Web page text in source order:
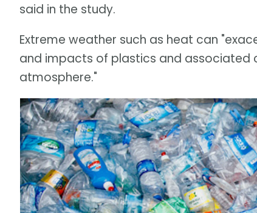
said in the study.
Extreme weather such as heat can
and impacts of plastics and associated
atmosphere."